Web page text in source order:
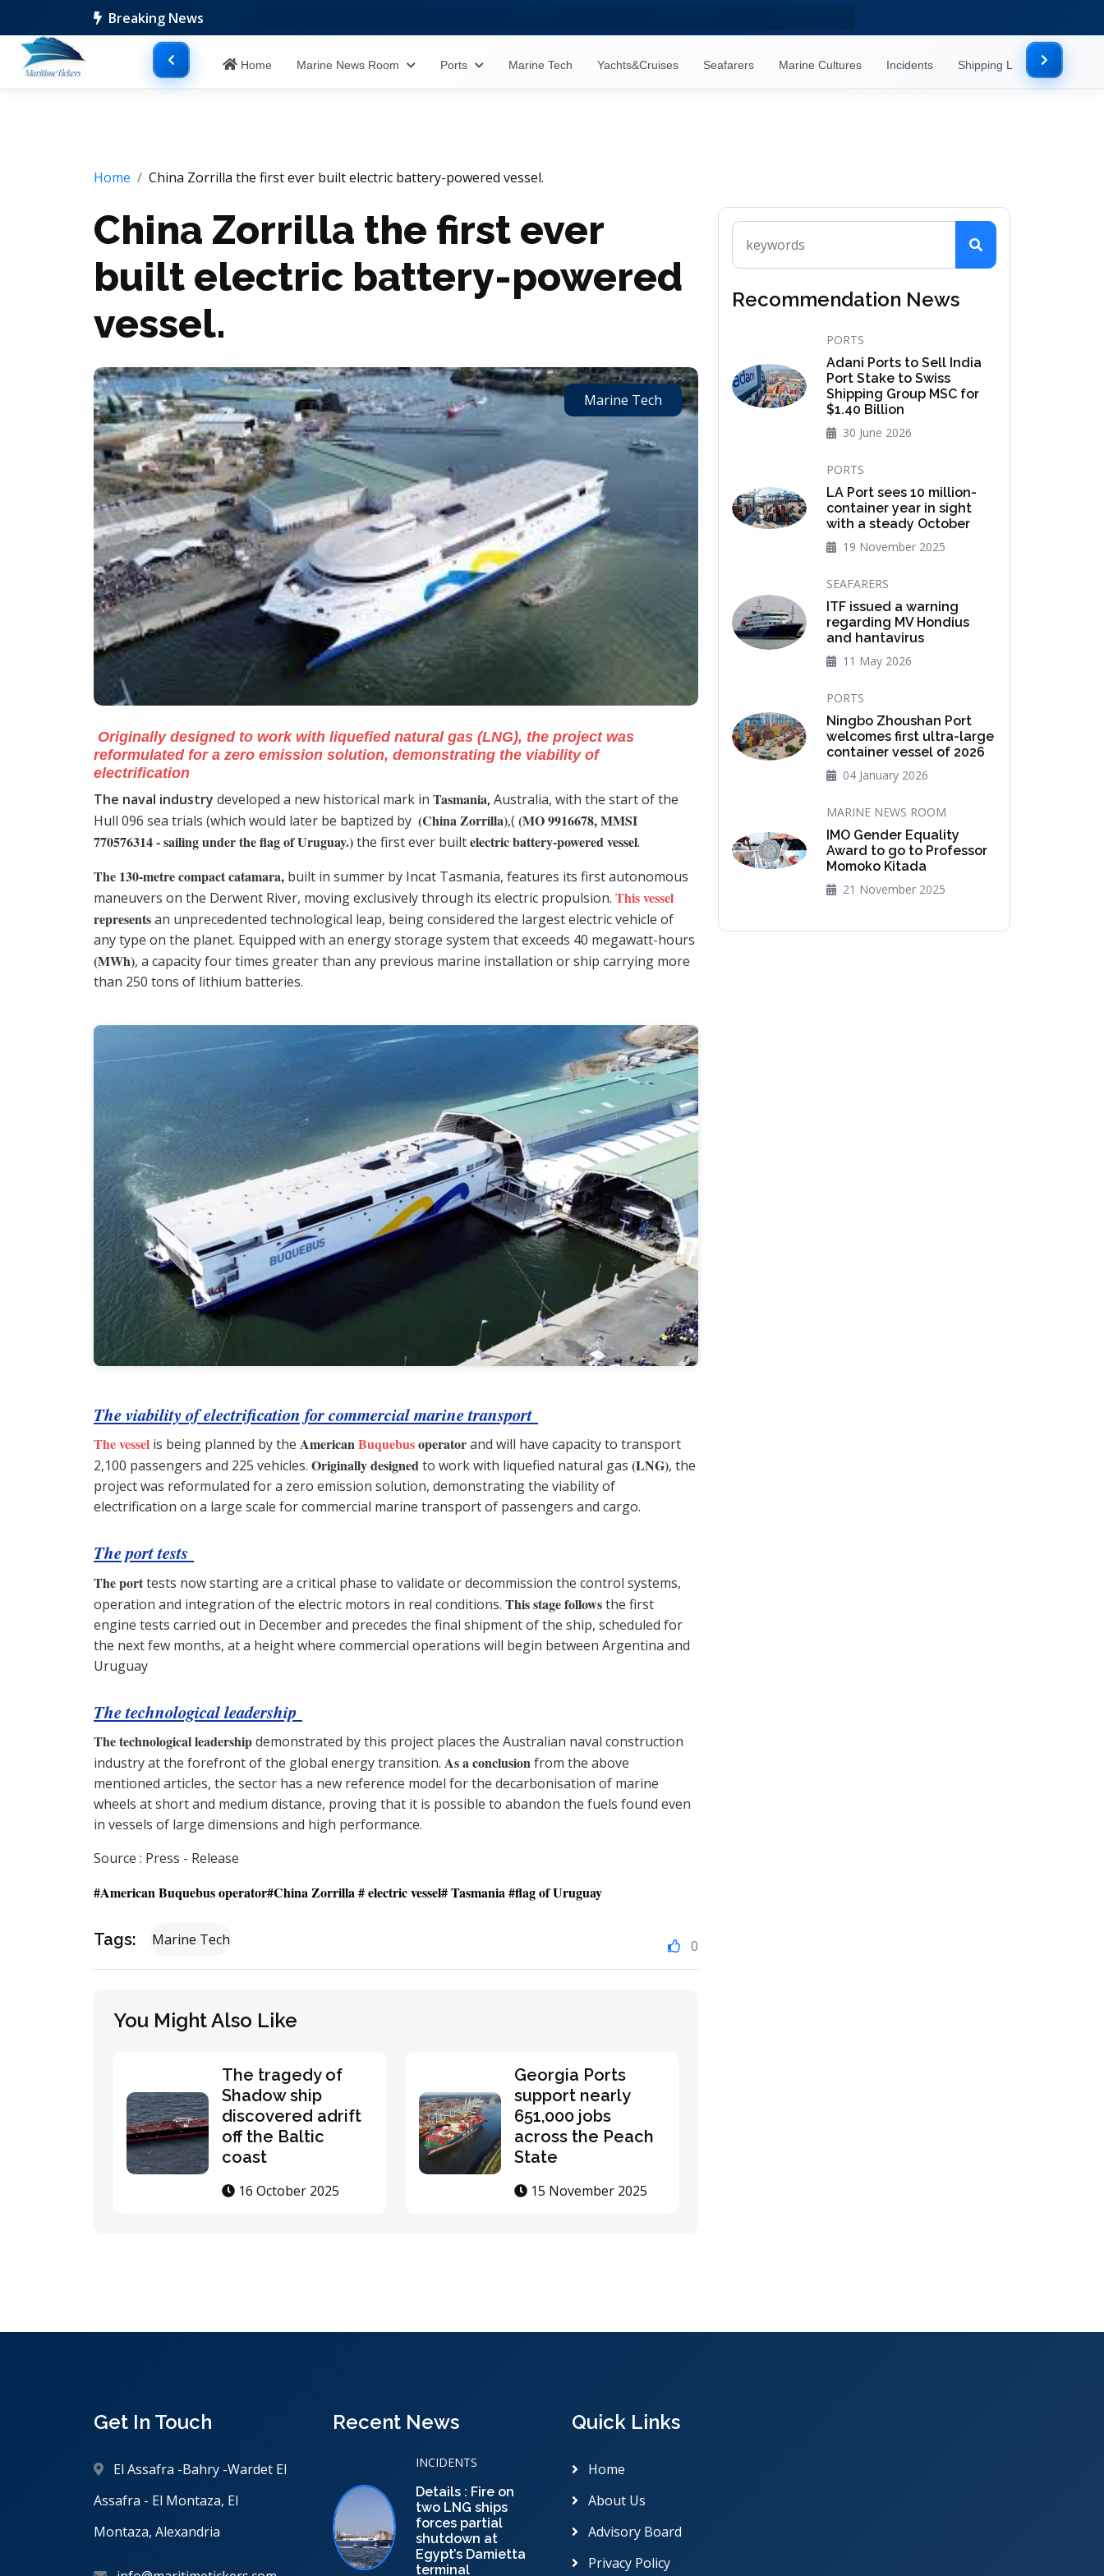
Breaking News
Home Marine News Room Ports Marine Tech Yachts&Cruises Seafarers Marine Cultures Incidents Shipping Lines
Home China Zorrilla the first ever built electric battery-powered vessel.
China Zorrilla the first ever
built electric battery-powered
vessel.
Marine Tech
Originally designed to work with liquefied natural gas (LNG), the project was
reformulated for a zero emission solution, demonstrating the viability of
electrification
The naval industry developed a new historical mark in Tasmania,Australia, with the start of the
Hull 096 sea trials (which would later be baptized by (China Zorrilla),( (MO 9916678, MMSI
770576314 - sailing under the flag ofUruguay.)the first ever builtelectric battery-powered vessel.
The 130-metre compact catamara, built in summer by Incat Tasmania, features its first autonomous
maneuvers on the Derwent River, moving exclusively through its electric propulsion. This vessel
representsan unprecedented technological leap, being considered the largest electric vehicle of
any type on the planet. Equipped with an energy storage system that exceeds 40 megawatt-hours
(MWh), a capacity four times greater than any previous marine installation or ship carrying more
than 250 tons of lithium batteries.
The viability of electrification for commercial marine transport
The vessel is being planned by the AmericanBuquebusoperatorand will have capacity to transport
2,100 passengers and 225 vehicles. Originally designedto work with liquefied natural gas (LNG), the
project was reformulated for a zero emission solution, demonstrating the viability of
electrification on a large scale for commercial marine transport of passengers and cargo.
The port tests
The porttests now starting are a critical phase to validate or decommission the control systems,
operation and integration of the electric motors in real conditions. This stage followsthe first
engine tests carried out in December and precedes the final shipment of the ship, scheduled for
the next few months, at a height where commercial operations will begin between Argentina and
Uruguay
The technological leadership
The technological leadershipdemonstrated by this project places the Australian naval construction
industry at the forefront of the global energy transition. As a conclusionfrom the above
mentioned articles, the sector has a new reference model for the decarbonisation of marine
wheels at short and medium distance, proving that it is possible to abandon the fuels found even
in vessels of large dimensions and high performance.
Source : Press - Release
#American Buquebus operator#China Zorrilla # electric vessel# Tasmania #flag of Uruguay
Tags: Marine Tech 0
You Might Also Like
The tragedy of
Shadow ship
discovered adrift
off the Baltic
coast
16 October 2025
Georgia Ports
support nearly
651,000 jobs
across the Peach
State
15 November 2025
Recommendation News
PORTS
Adani Ports to Sell India
Port Stake to Swiss
Shipping Group MSC for
$1.40 Billion
30 June 2026
PORTS
LA Port sees 10 million-
container year in sight
with a steady October
19 November 2025
SEAFARERS
ITF issued a warning
regarding MV Hondius
and hantavirus
11 May 2026
PORTS
Ningbo Zhoushan Port
welcomes first ultra-large
container vessel of 2026
04 January 2026
MARINE NEWS ROOM
IMO Gender Equality
Award to go to Professor
Momoko Kitada
21 November 2025
Get In Touch
El Assafra -Bahry -Wardet El
Assafra - El Montaza, El
Montaza, Alexandria
Recent News
INCIDENTS
Details : Fire on
two LNG ships
forces partial
shutdown at
Egypt’s Damietta
terminal
Quick Links
Home
About Us
Advisory Board
Privacy Policy